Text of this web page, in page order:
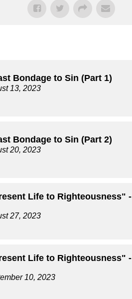
Bondage to Sin (Part 1)
13, 2023
Bondage to Sin (Part 2)
20, 2023
Life to Righteousness" -
27, 2023
Life to Righteousness" -
10, 2023